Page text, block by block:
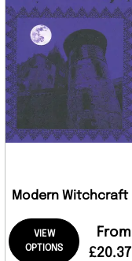
Modern Witchcraft
VIEW
OPTIONS
From
£20.37